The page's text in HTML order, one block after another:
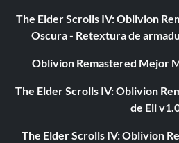
The Elder Scrolls IV: Oblivion
Oscura - Retextura de
Oblivion Remastered Mejor
The Elder Scrolls IV: Oblivion
de Eli
The Elder Scrolls IV: Oblivion